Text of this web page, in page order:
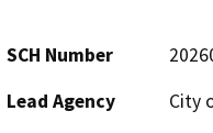
SCH Number
Lead Agency
City